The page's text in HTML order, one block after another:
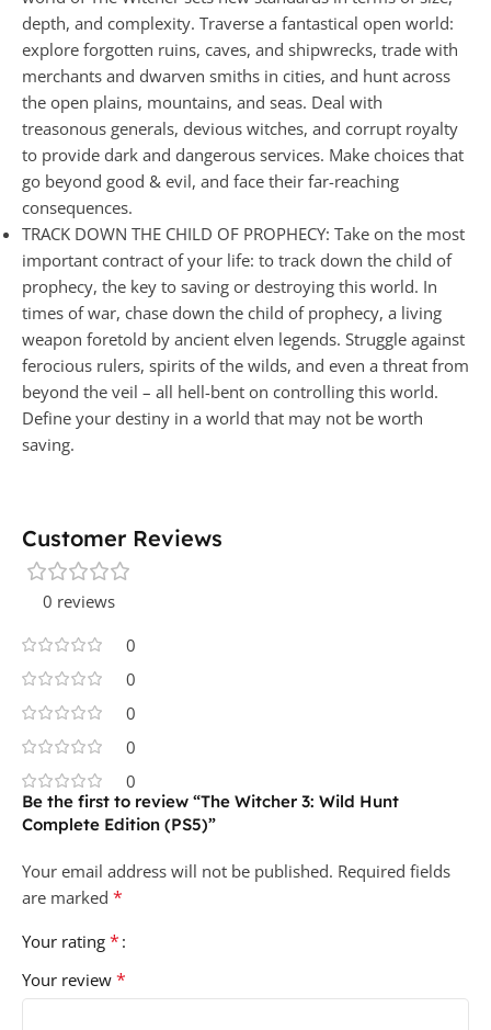
depth, and complexity. Traverse a fantastical open world:
explore forgotten ruins, caves, and shipwrecks, trade with
merchants and dwarven smiths in cities, and hunt across
the open plains, mountains, and seas. Deal with
treasonous generals, devious witches, and corrupt royalty
to provide dark and dangerous services. Make choices that
go beyond good & evil, and face their far-reaching
consequences.
TRACK DOWN THE CHILD OF PROPHECY: Take on the most
important contract of your life: to track down the child of
prophecy, the key to saving or destroying this world. In
times of war, chase down the child of prophecy, a living
weapon foretold by ancient elven legends. Struggle against
ferocious rulers, spirits of the wilds, and even a threat from
beyond the veil – all hell-bent on controlling this world.
Define your destiny in a world that may not be worth
saving.
Customer Reviews
0 reviews
0
0
0
0
0
Be the first to review “The Witcher 3: Wild Hunt
Complete Edition (PS5)”
Your email address will not be published. Required fields
are marked *
Your rating *
Your review *